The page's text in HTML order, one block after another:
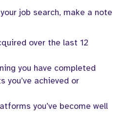
job search, make a note
over the last 12
you have completed
you’ve achieved or
you’ve become well